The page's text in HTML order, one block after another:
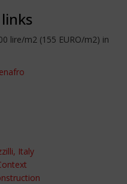
lire/m2 (155 EURO/m2) in
Italy